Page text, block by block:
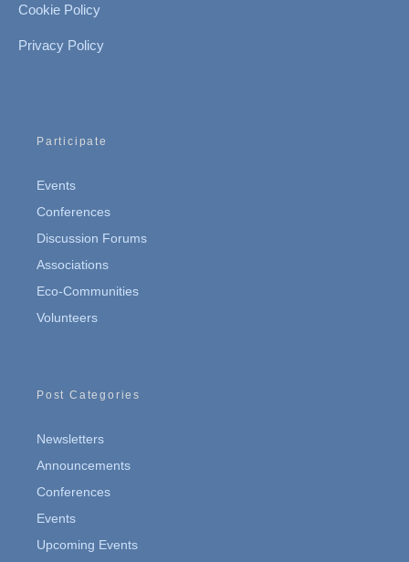
Cookie Policy
Privacy Policy
Participate
Events
Conferences
Discussion Forums
Associations
Eco-Communities
Volunteers
Post Categories
Newsletters
Announcements
Conferences
Events
Upcoming Events